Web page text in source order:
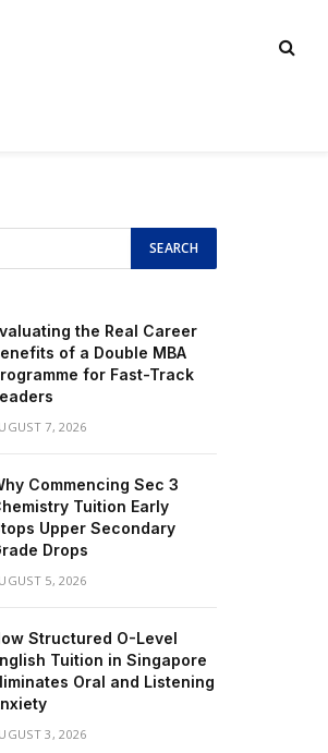
the Real Career
of a Double MBA
for Fast-Track
7, 2026
Commencing Sec 3
Tuition Early
Upper Secondary
Drops
5, 2026
Structured O-Level
Tuition in Singapore
Oral and Listening
3, 2026